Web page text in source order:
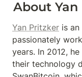
About
Yan Pritzker is an
passionately
years. In 2012,
their technology